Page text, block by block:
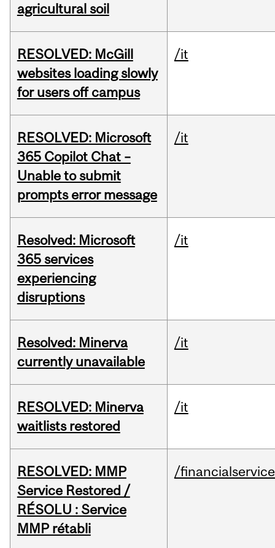
agricultural soil
RESOLVED: McGill
websites loading slowly
for users off campus
/it
RESOLVED: Microsoft
365 Copilot Chat –
Unable to submit
prompts error message
/it
Resolved: Microsoft
365 services
experiencing
disruptions
/it
Resolved: Minerva
currently unavailable
/it
RESOLVED: Minerva
waitlists restored
/it
RESOLVED: MMP
Service Restored /
RÉSOLU : Service
MMP rétabli
/